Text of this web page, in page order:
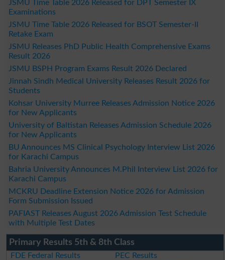
JSMU Time Table 2026 Released for DPT Semester IX
Examinations
JSMU Time Table 2026 Released for BSOT Semester-II
Retake Exam
JSMU Releases PhD Public Health Comprehensive Exams
Result 2026
JSMU BSPH Program Exams Result 2026 Declared
Jinnah Sindh Medical University Releases Result 2026 for
Students
Kohsar University Murree Releases Admission Notice 2026
for New Applicants
University of Baltistan Releases Admission Schedule 2026
for New Applicants
BU Announces MS Clinical Psychology Interview List 2026
for Karachi Campus
Bahria University Announces M.Phil Interview List 2026 for
Karachi Campus
MCKRU Deadline Extension Notice 2026 for Admission
Form Submission Issued
PAFIAST Releases August 2026 Admission Test Schedule
with Multiple Test Dates
Primary Results 5th & 8th Class
FDE Federal Results
PEC Results